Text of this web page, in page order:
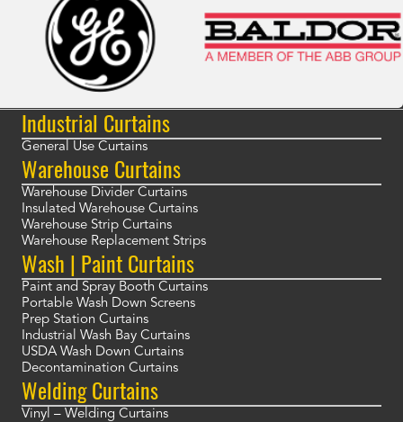
Industrial Curtains
General Use Curtains
Warehouse Curtains
Warehouse Divider Curtains
Insulated Warehouse Curtains
Warehouse Strip Curtains
Warehouse Replacement Strips
Wash | Paint Curtains
Paint and Spray Booth Curtains
Portable Wash Down Screens
Prep Station Curtains
Industrial Wash Bay Curtains
USDA Wash Down Curtains
Decontamination Curtains
Welding Curtains
Vinyl – Welding Curtains